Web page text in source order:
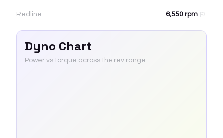
Redline: 6,550 rpm
Dyno Chart
Power vs torque across the rev range